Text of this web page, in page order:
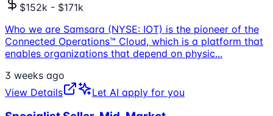
$152k - $171k
Who we are Samsara (NYSE: IOT) is the pioneer of the
Connected Operations™ Cloud, which is a platform that
enables organizations that depend on physic...
3 weeks ago
View Details
Let AI apply for you